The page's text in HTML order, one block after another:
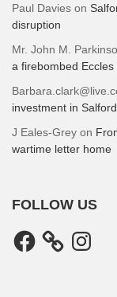
Paul Davies on
disruption
Mr. John M.
a firebombed
investment in
J Eales-Grey on
wartime letter home
FOLLOW US
Facebook Instagram